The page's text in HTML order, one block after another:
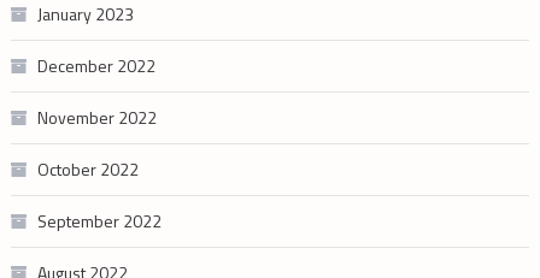
January 2023
December 2022
November 2022
October 2022
September 2022